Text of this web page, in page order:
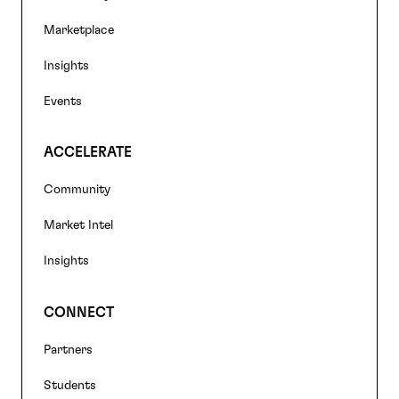
navigation
Marketplace
Insights
Events
ACCELERATE
Community
Market Intel
Insights
CONNECT
Partners
Students